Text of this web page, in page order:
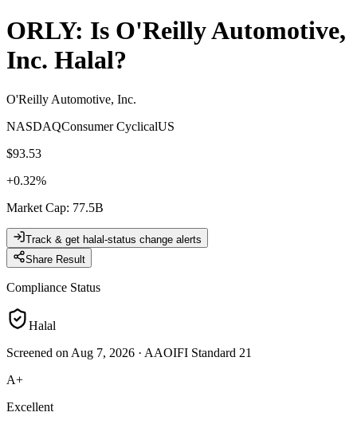
ORLY: Is O'Reilly Automotive,
Inc. Halal?
O'Reilly Automotive, Inc.
NASDAQConsumer CyclicalUS
$93.53
+0.32%
Market Cap: 77.5B
Track & get halal-status change alerts
Share Result
Compliance Status
Halal
Screened on Aug 7, 2026 · AAOIFI Standard 21
A+
Excellent